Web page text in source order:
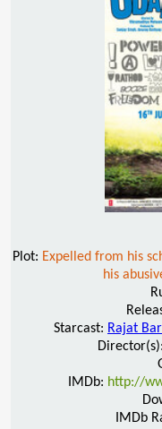
Plot: Expelled from his
his
Starcast: Rajat
Director(s):
IMDb: http://
IMDb